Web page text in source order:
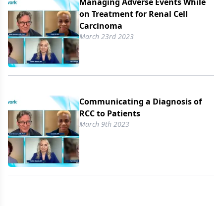
on Treatment for Renal Cell
Carcinoma
March 23rd 2023
Communicating a Diagnosis of
RCC to Patients
March 9th 2023